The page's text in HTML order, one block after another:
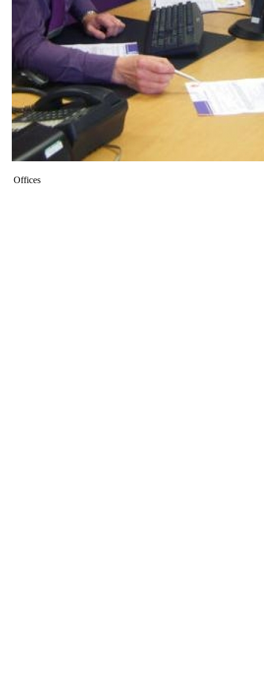
Offices